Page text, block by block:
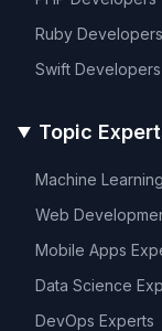
Ruby Developers
Swift Developers
Topic
Machine Learning
Web
Mobile Apps
Data Science
DevOps Experts